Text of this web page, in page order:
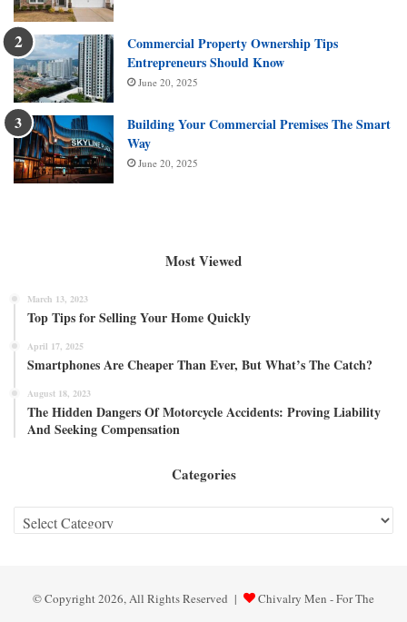
Commercial Property Ownership Tips
Entrepreneurs Should Know
June 20, 2025
Building Your Commercial Premises The Smart
Way
June 20, 2025
Most Viewed
March 13, 2023
Top Tips for Selling Your Home Quickly
April 17, 2025
Smartphones Are Cheaper Than Ever, But What’s The Catch?
August 18, 2023
The Hidden Dangers Of Motorcycle Accidents: Proving Liability
And Seeking Compensation
Categories
Categories
© Copyright 2026, All Rights Reserved |
Chivalry Men - For The